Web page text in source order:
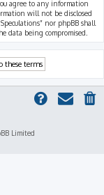
agree to any information
will not be disclosed
nor phpBB shall
data being compromised.
Limited